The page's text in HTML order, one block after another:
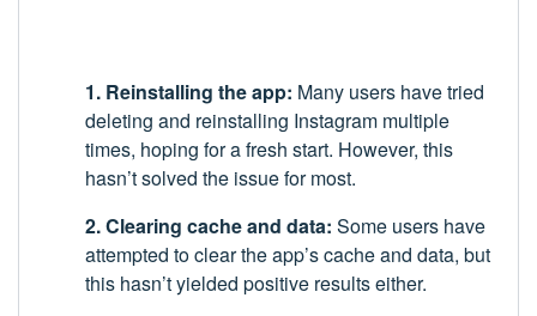
1. Reinstalling the app: Many users have tried
deleting and reinstalling Instagram multiple
times, hoping for a fresh start. However, this
hasn’t solved the issue for most.
2. Clearing cache and data: Some users have
attempted to clear the app’s cache and data, but
this hasn’t yielded positive results either.